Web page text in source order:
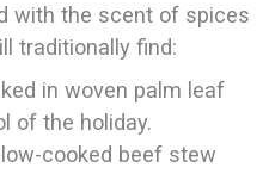
with the scent of spices
traditionally find:
in woven palm leaf
of the holiday.
cooked beef stew